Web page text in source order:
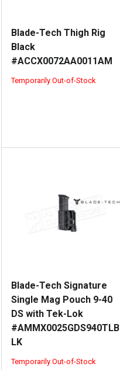
Blade-Tech Thigh Rig
Black
#ACCX0072AA0011AM
Temporarily Out-of-Stock
Blade-Tech Signature
Single Mag Pouch 9-40
DS with Tek-Lok
#AMMX0025GDS940TLB
LK
Temporarily Out-of-Stock